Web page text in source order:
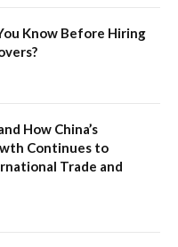
Know Before Hiring
How China’s
Continues to
Trade and